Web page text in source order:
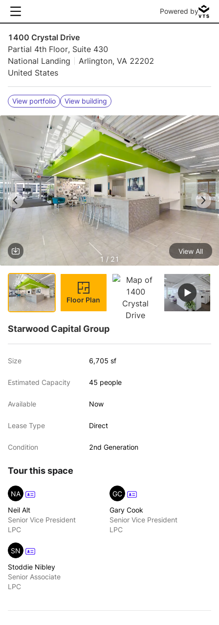
Powered by
1400 Crystal Drive
Partial 4th Floor, Suite 430
National Landing
Arlington, VA 22202
United States
View portfolio View building
1 / 21
View All
Floor Plan
Starwood Capital Group
Size 6,705 sf
Estimated Capacity 45 people
Available Now
Lease Type Direct
Condition 2nd Generation
Tour this space
NA
Neil Alt
Senior Vice President
LPC
GC
Gary Cook
Senior Vice President
LPC
SN
Stoddie Nibley
Senior Associate
LPC